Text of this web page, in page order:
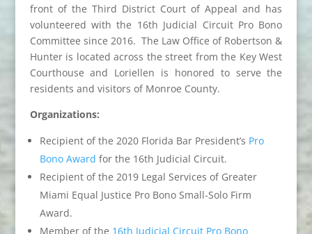
front of the Third District Court of Appeal and has
volunteered with the 16th Judicial Circuit Pro Bono
Committee since 2016. The Law Office of Robertson &
Hunter is located across the street from the Key West
Courthouse and Loriellen is honored to serve the
residents and visitors of Monroe County.
Organizations:
Recipient of the 2020 Florida Bar President’s Pro
Bono Award for the 16th Judicial Circuit.
Recipient of the 2019 Legal Services of Greater
Miami Equal Justice Pro Bono Small-Solo Firm
Award.
Member of the 16th Judicial Circuit Pro Bono